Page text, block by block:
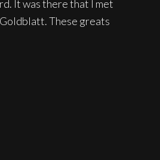
It was there that I met
These greats